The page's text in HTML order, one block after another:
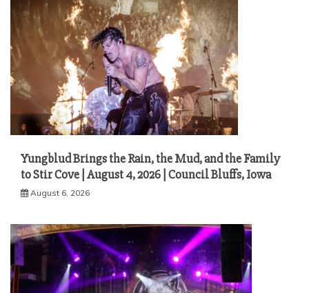
Yungblud Brings the Rain, the Mud, and the Family
to Stir Cove | August 4, 2026 | Council Bluffs, Iowa
August 6, 2026